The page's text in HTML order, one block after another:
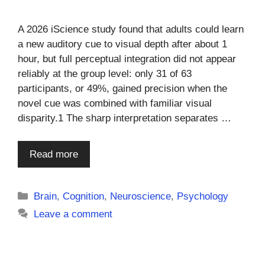
A 2026 iScience study found that adults could learn
a new auditory cue to visual depth after about 1
hour, but full perceptual integration did not appear
reliably at the group level: only 31 of 63
participants, or 49%, gained precision when the
novel cue was combined with familiar visual
disparity.1 The sharp interpretation separates …
Read more
Categories
Brain,Cognition, Neuroscience, Psychology
Leave a comment